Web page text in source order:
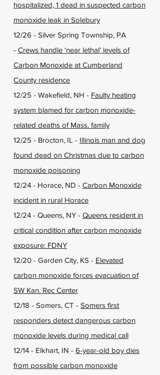
hospitalized, 1 dead in suspected carbon
monoxide leak in Solebury
12/26 - Silver Spring Township, PA
- Crews handle ‘near lethal’ levels of
Carbon Monoxide at Cumberland
County residence
12/25 - Wakefield, NH - Faulty heating
system blamed for carbon monoxide-
related deaths of Mass. family
12/25 - Brocton, IL - Illinois man and dog
found dead on Christmas due to carbon
monoxide poisoning
12/24 - Horace, ND - Carbon Monoxide
incident in rural Horace
12/24 - Queens, NY - Queens resident in
critical condition after carbon monoxide
exposure: FDNY
12/20 - Garden City, KS - Elevated
carbon monoxide forces evacuation of
SW Kan. Rec Center
12/18 - Somers, CT - Somers first
responders detect dangerous carbon
monoxide levels during medical call
12/14 - Elkhart, IN - 6-year-old boy dies
from possible carbon monoxide